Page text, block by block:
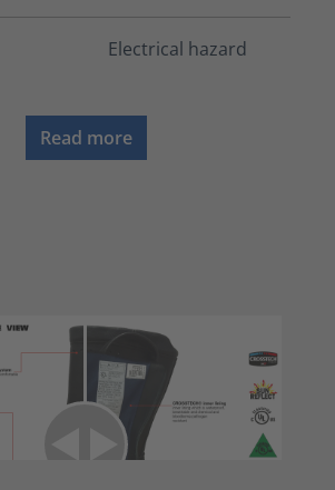
Electrical hazard
Read more